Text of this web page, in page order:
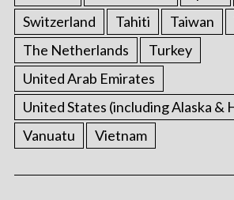
Switzerland
Tahiti Taiwan
The Netherlands
Turkey
United Arab Emirates
United States (including Alaska &
Vanuatu
Vietnam